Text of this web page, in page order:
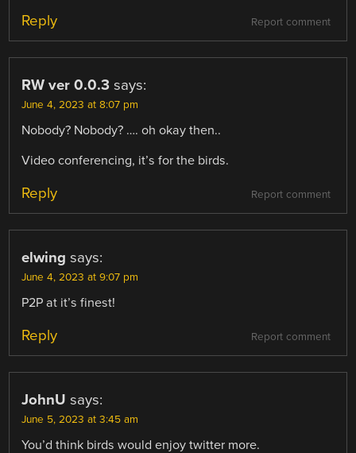
Report comment
Reply
RW ver 0.0.3 says:
June 4, 2023 at 8:07 pm
Nobody? Nobody? …. oh okay then..
Video conferencing, it’s for the birds.
Report comment
Reply
elwing says:
June 4, 2023 at 9:07 pm
P2P at it’s finest!
Report comment
Reply
JohnU says:
June 5, 2023 at 3:45 am
You’d think birds would enjoy twitter more.